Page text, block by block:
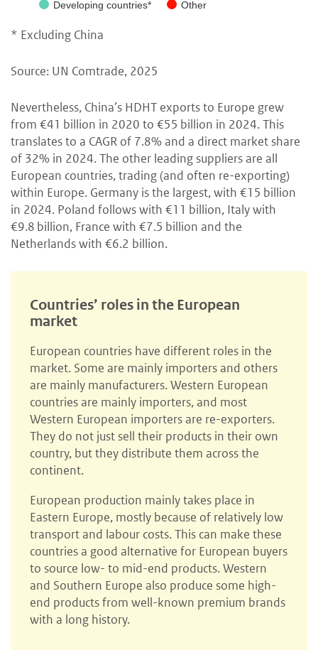
Developing countries* Other
* Excluding China
Source: UN Comtrade, 2025
Nevertheless, China’s HDHT exports to Europe grew
from €41 billion in 2020 to €55 billion in 2024. This
translates to a CAGR of 7.8% and a direct market share
of 32% in 2024. The other leading suppliers are all
European countries, trading (and often re-exporting)
within Europe. Germany is the largest, with €15 billion
in 2024. Poland follows with €11 billion, Italy with
€9.8 billion, France with €7.5 billion and the
Netherlands with €6.2 billion.
Countries’ roles in the European
market
European countries have different roles in the
market. Some are mainly importers and others
are mainly manufacturers. Western European
countries are mainly importers, and most
Western European importers are re-exporters.
They do not just sell their products in their own
country, but they distribute them across the
continent.
European production mainly takes place in
Eastern Europe, mostly because of relatively low
transport and labour costs. This can make these
countries a good alternative for European buyers
to source low- to mid-end products. Western
and Southern Europe also produce some high-
end products from well-known premium brands
with a long history.